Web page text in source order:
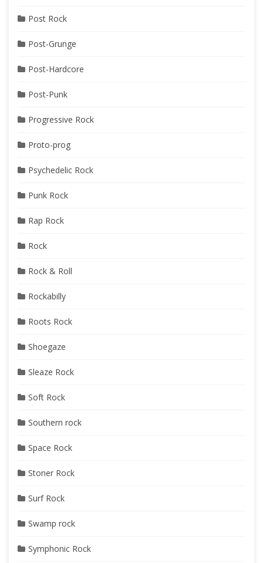
Post Rock
Post-Grunge
Post-Hardcore
Post-Punk
Progressive Rock
Proto-prog
Psychedelic Rock
Punk Rock
Rap Rock
Rock
Rock & Roll
Rockabilly
Roots Rock
Shoegaze
Sleaze Rock
Soft Rock
Southern rock
Space Rock
Stoner Rock
Surf Rock
Swamp rock
Symphonic Rock